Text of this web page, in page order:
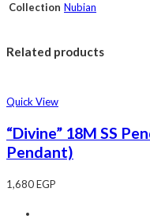
Collection Nubian
Related products
Quick View
“Divine” 18M SS
Pendant)
1,680EGP